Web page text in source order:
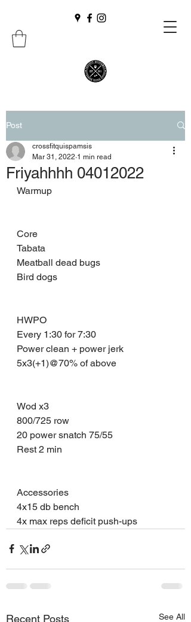
Post
Friyahhhh 04012022
crossfitquispamsis
Mar 31, 2022 1 min read
Warmup
Core
Tabata
Meatball dead bugs
Bird dogs
HWPO
Every 1:30 for 7:30
Power clean + power jerk
5x3(+1)@70% of above
Wod x3
800/725 row
20 power snatch 75/55
Rest 2 min
Accessories
4x15 db bench
4x max reps deficit push-ups
Recent Posts See All